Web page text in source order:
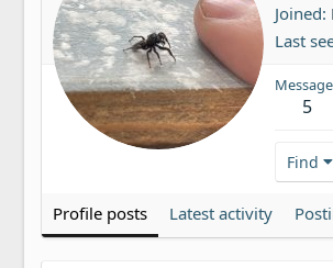
Joined
Last
5
Find
Profile posts Latest activity